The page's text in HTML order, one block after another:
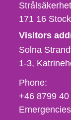
171 16
Visitors
Solna
1-3
Phone,
fax
och
Phone:
+46 8799 40